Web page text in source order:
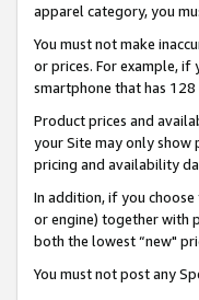
apparel category, you
You must not make
or prices. For example, if
smartphone that has 128
Product prices and
your Site may only show
pricing and availability
In addition, if you
or engine) together with
both the lowest “new"
You must not post any